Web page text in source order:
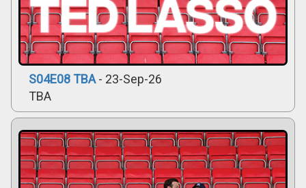
S04E08 TBA- 23-Sep-26
TBA